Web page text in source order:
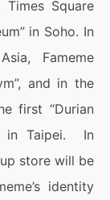
Times Square
in Soho. In
Fameme
and in the
first “Durian
in Taipei. In
store will be
identity